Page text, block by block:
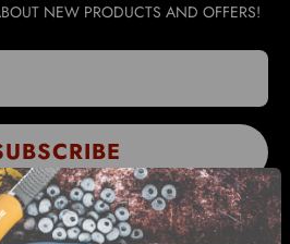
NEW PRODUCTS AND OFFERS!